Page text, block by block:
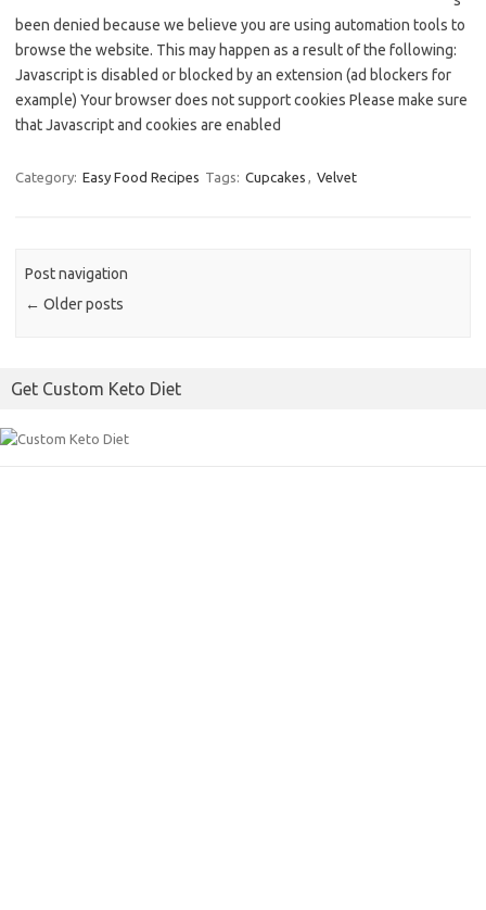
been denied because we believe you are using automation tools to
browse the website. This may happen as a result of the following:
Javascript is disabled or blocked by an extension (ad blockers for
example) Your browser does not support cookies Please make sure
that Javascript and cookies are enabled
Category: Easy Food Recipes Tags: Cupcakes , Velvet
Post navigation
← Older posts
Get Custom Keto Diet